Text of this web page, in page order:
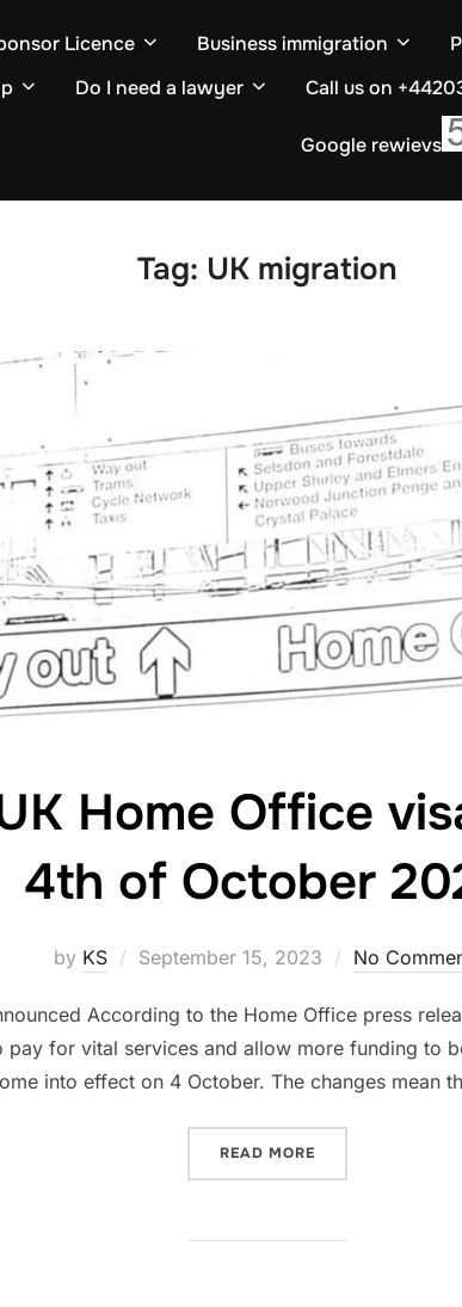
Licence Business immigration
Do I need a lawyer Call us on
Google rewievs
Tag: UK migration
Home Office
4th of October
by KS
Posted
September 15, 2023 No
According to the Home Office press
pay for vital services and allow more funding to
into effect on 4 October. The changes mean
READ MORE